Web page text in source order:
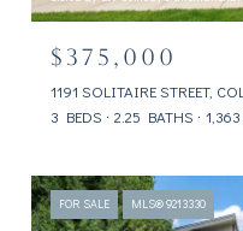
$375,000
1191 SOLITAIRE STREET,
3 BEDS
2.25 BATHS 1,363
FOR SALE MLS® 9213330